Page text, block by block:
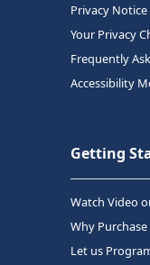
Privacy Notice
Your Privacy
Frequently
Accessibility
Getting
Watch Video
Why
Let us